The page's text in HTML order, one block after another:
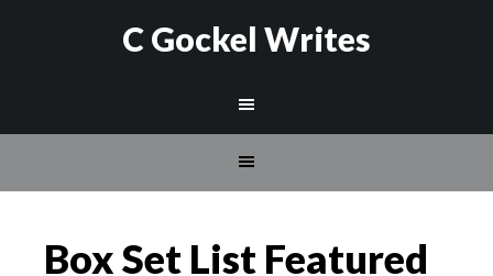
C Gockel Writes
Box Set List Featured